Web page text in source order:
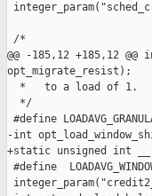
/*
@@ -185,12 +185,12
opt_migrate_resist);
  *   to a load of 1.
  */
#define
-int
+static unsigned int
#define